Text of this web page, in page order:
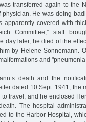
transferred again to the
He was doing
covered with
Committee,” staff
day later, he died of the
by Helene Sonnemann.
and
death and the
dated 10 Sept. 1941, the
travel, and he enclosed
The hospital
to the Harbor Hospital,